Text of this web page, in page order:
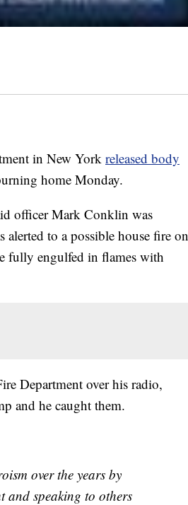
in New York released body
home Monday.
officer Mark Conklin was
to a possible house fire on
fully engulfed in flames with
Department over his radio,
and he caught them.
over the years by
and speaking to others